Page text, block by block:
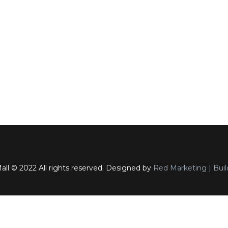
© 2022 All rights reserved. Designed by Red Marketing |